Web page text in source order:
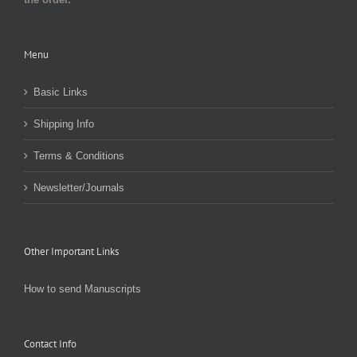
Menu
Basic Links
Shipping Info
Terms & Conditions
Newsletter/Journals
Other Important Links
How to send Manuscripts
Contact Info